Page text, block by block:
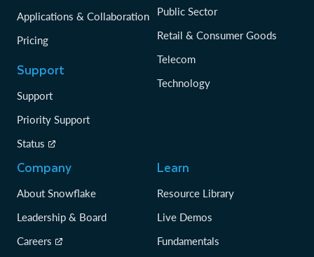
Applications & Collaboration
Pricing
Support
Support
Priority Support
Status
Public Sector
Retail & Consumer Goods
Telecom
Technology
Company
About Snowflake
Leadership & Board
Careers
Learn
Resource Library
Live Demos
Fundamentals